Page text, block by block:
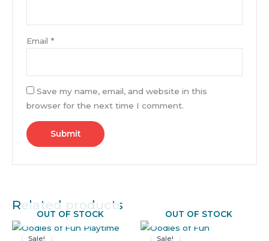
Email *
Save my name, email, and website in this
browser for the next time I comment.
Related products
Sale!
OUT OF STOCK
Sale!
OriginalCurrent
Sale!
OUT OF STOCK
Sale!
OriginalCurrent